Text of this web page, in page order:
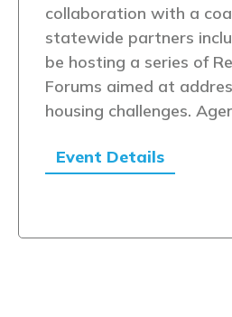
collaboration with a
statewide partners
be hosting a series of
Forums aimed at
housing challenges.
Event Details